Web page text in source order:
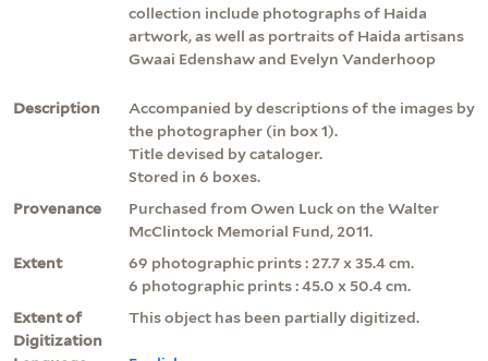
collection include photographs of Haida
artwork, as well as portraits of Haida artisans
Gwaai Edenshaw and Evelyn Vanderhoop
Description
Accompanied by descriptions of the images by
the photographer (in box 1).
Title devised by cataloger.
Stored in 6 boxes.
Provenance
Purchased from Owen Luck on the Walter
McClintock Memorial Fund, 2011.
Extent
69 photographic prints : 27.7 x 35.4 cm.
6 photographic prints : 45.0 x 50.4 cm.
Extent of
Digitization
This object has been partially digitized.